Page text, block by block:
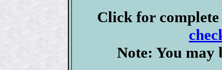
Click for
Note: You may